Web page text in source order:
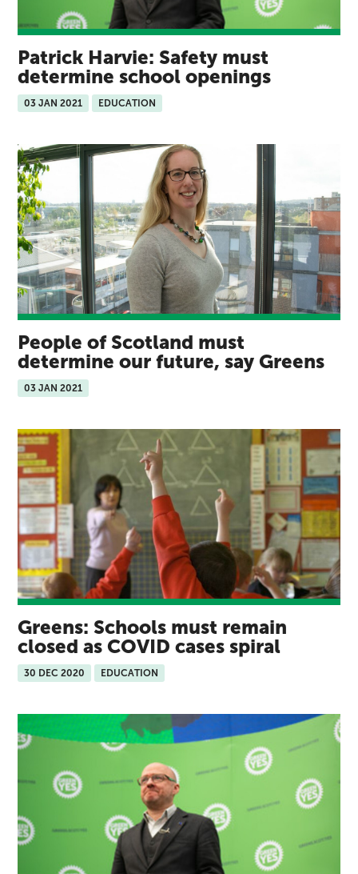
Patrick Harvie: Safety must
determine school openings
03 JAN 2021 EDUCATION
People of Scotland must
determine our future, say Greens
03 JAN 2021
Greens: Schools must remain
closed as COVID cases spiral
30 DEC 2020 EDUCATION